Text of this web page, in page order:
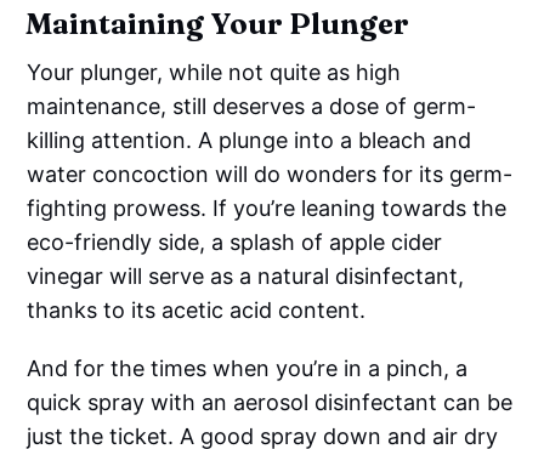
Maintaining Your Plunger
Your plunger, while not quite as high
maintenance, still deserves a dose of germ-
killing attention. A plunge into a bleach and
water concoction will do wonders for its germ-
fighting prowess. If you’re leaning towards the
eco-friendly side, a splash of apple cider
vinegar will serve as a natural disinfectant,
thanks to its acetic acid content.
And for the times when you’re in a pinch, a
quick spray with an aerosol disinfectant can be
just the ticket. A good spray down and air dry